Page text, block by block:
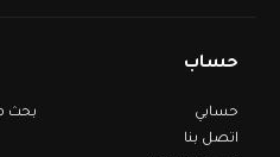
حساب
حسابي
اتصل بنا
بحث